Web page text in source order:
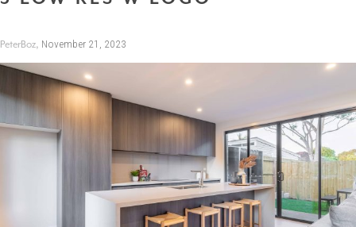
PeterBoz, November 21, 2023